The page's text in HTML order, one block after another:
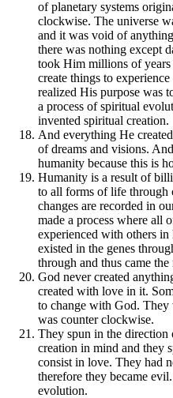
of planetary systems
clockwise. The universe
and it was void of
there was nothing except
took Him millions of years
create things to
realized His purpose was
a process of spiritual
invented spiritual creation.
And everything He
of dreams and visions.
humanity because this is
Humanity is a result of
to all forms of life through
changes are recorded in
made a process where all
experienced with others
existed in the genes
through and thus came
God never created
created with love in it.
to change with God. They
was counter clockwise.
They spun in the
creation in mind and they
consist in love. They had
therefore they became
evolution.